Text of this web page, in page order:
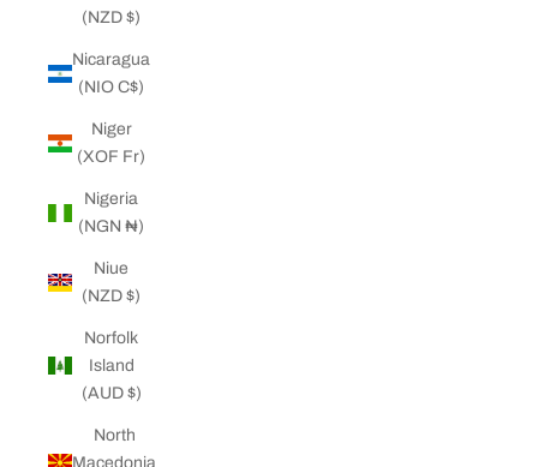
(NZD $)
Nicaragua
(NIO C$)
Niger
(XOF Fr)
Nigeria
(NGN ₦)
Niue
(NZD $)
Norfolk
Island
(AUD $)
North
Macedonia